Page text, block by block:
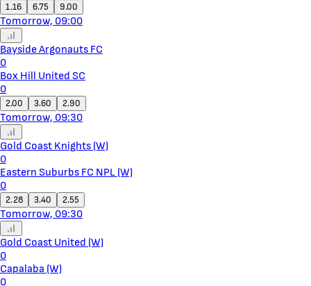
1.16 6.75 9.00
Tomorrow, 09:00
Bayside Argonauts FC
0
Box Hill United SC
0
2.00 3.60 2.90
Tomorrow, 09:30
Gold Coast Knights (W)
0
Eastern Suburbs FC NPL (W)
0
2.28 3.40 2.55
Tomorrow, 09:30
Gold Coast United (W)
0
Capalaba (W)
0